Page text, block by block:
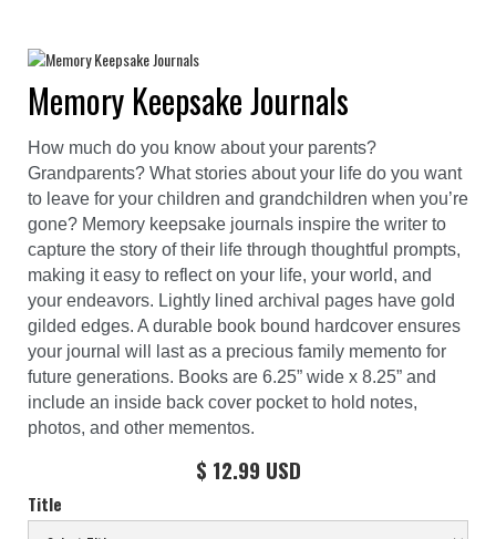
Memory Keepsake Journals
How much do you know about your parents?
Grandparents? What stories about your life do you want
to leave for your children and grandchildren when you’re
gone? Memory keepsake journals inspire the writer to
capture the story of their life through thoughtful prompts,
making it easy to reflect on your life, your world, and
your endeavors. Lightly lined archival pages have gold
gilded edges. A durable book bound hardcover ensures
your journal will last as a precious family memento for
future generations. Books are 6.25” wide x 8.25” and
include an inside back cover pocket to hold notes,
photos, and other mementos.
$ 12.99 USD
Title